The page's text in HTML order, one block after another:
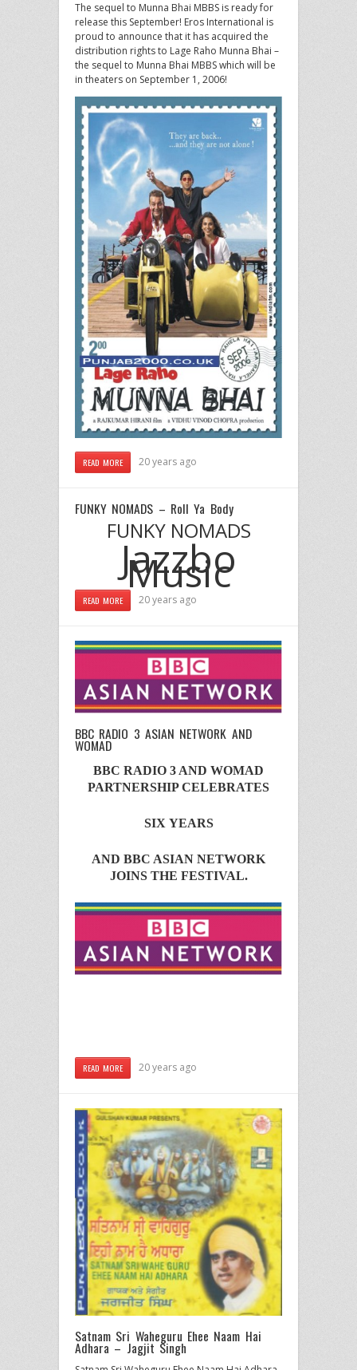
The sequel to Munna Bhai MBBS is ready for
release this September! Eros International is
proud to announce that it has acquired the
distribution rights to Lage Raho Munna Bhai –
the sequel to Munna Bhai MBBS which will be
in theaters on September 1, 2006!
READ MORE 20 years ago
FUNKY NOMADS – Roll Ya Body
FUNKY NOMADS
Jazzbo
Music
READ MORE 20 years ago
BBC RADIO 3 ASIAN NETWORK AND
WOMAD
BBC RADIO 3 AND WOMAD
PARTNERSHIP CELEBRATES
SIX YEARS
AND BBC ASIAN NETWORK
JOINS THE FESTIVAL.
READ MORE 20 years ago
Satnam Sri Waheguru Ehee Naam Hai
Adhara – Jagjit Singh